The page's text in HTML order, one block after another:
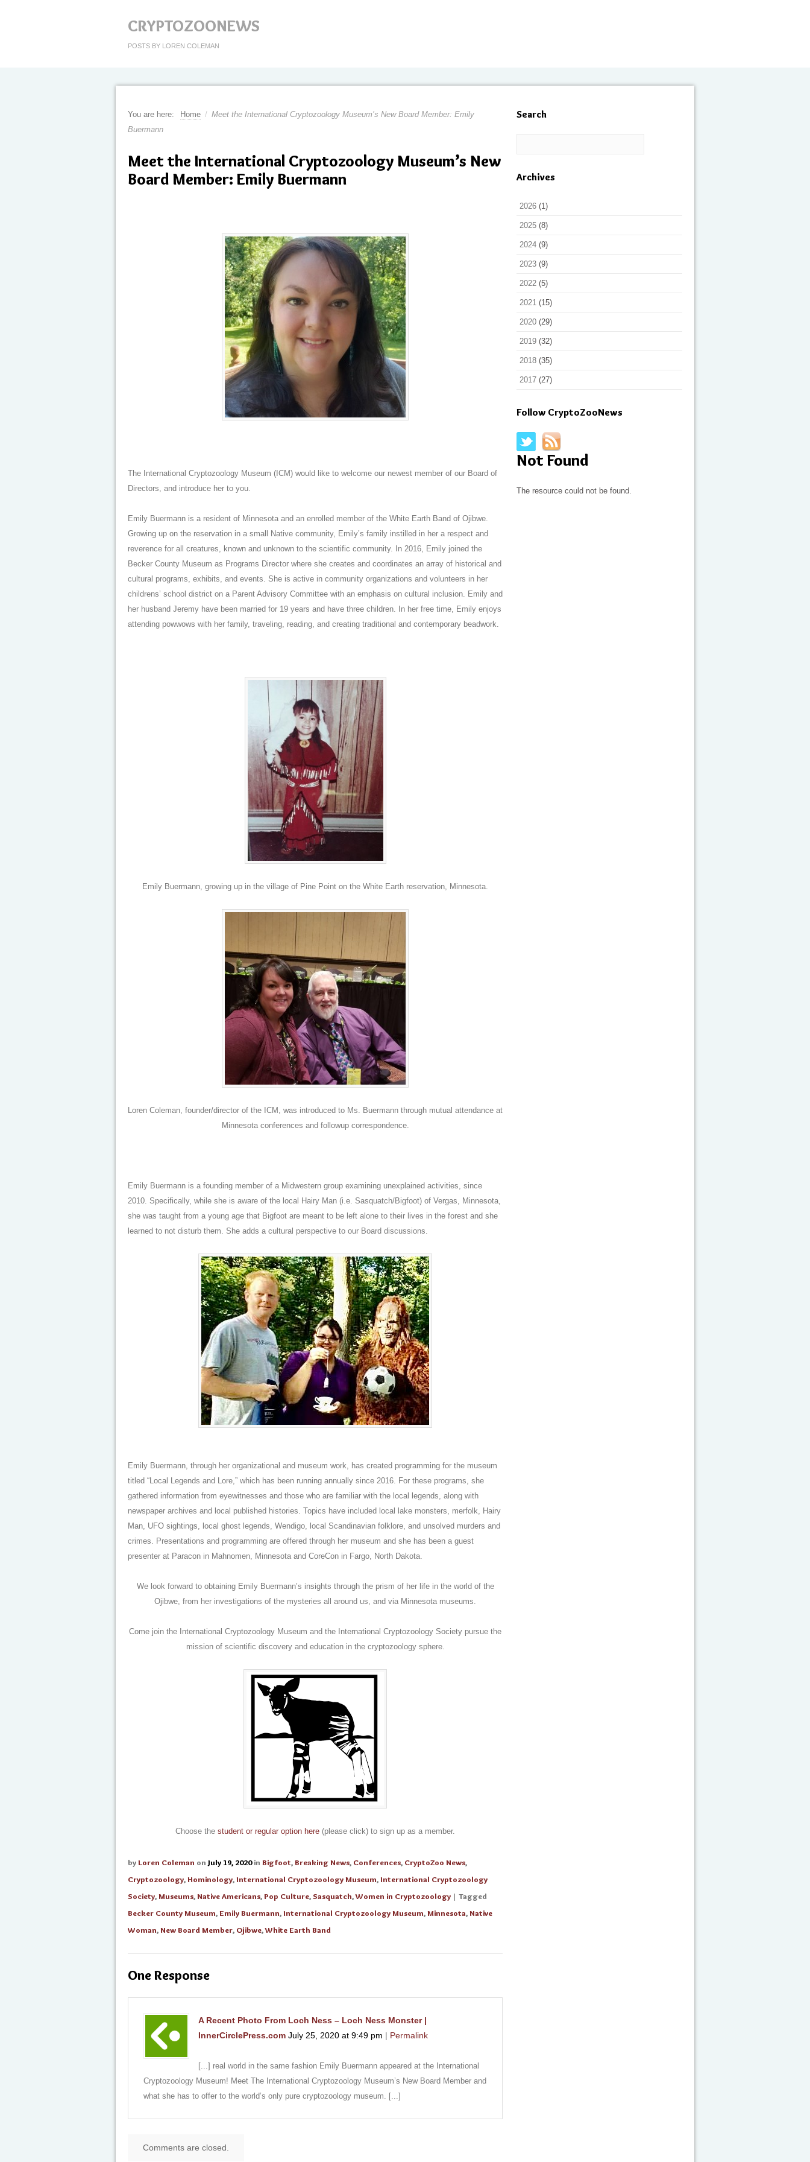
CRYPTOZOONEWS
POSTS BY LOREN COLEMAN
You are here: Home / Meet the International Cryptozoology Museum’s New Board Member: Emily
Buermann
Meet the International Cryptozoology Museum’s New
Board Member: Emily Buermann
The International Cryptozoology Museum (ICM) would like to welcome our newest member of our Board of
Directors, and introduce her to you.
Emily Buermann is a resident of Minnesota and an enrolled member of the White Earth Band of Ojibwe.
Growing up on the reservation in a small Native community, Emily’s family instilled in her a respect and
reverence for all creatures, known and unknown to the scientific community. In 2016, Emily joined the
Becker County Museum as Programs Director where she creates and coordinates an array of historical and
cultural programs, exhibits, and events. She is active in community organizations and volunteers in her
childrens’ school district on a Parent Advisory Committee with an emphasis on cultural inclusion. Emily and
her husband Jeremy have been married for 19 years and have three children. In her free time, Emily enjoys
attending powwows with her family, traveling, reading, and creating traditional and contemporary beadwork.
Emily Buermann, growing up in the village of Pine Point on the White Earth reservation, Minnesota.
Loren Coleman, founder/director of the ICM, was introduced to Ms. Buermann through mutual attendance at
Minnesota conferences and followup correspondence.
Emily Buermann is a founding member of a Midwestern group examining unexplained activities, since
2010. Specifically, while she is aware of the local Hairy Man (i.e. Sasquatch/Bigfoot) of Vergas, Minnesota,
she was taught from a young age that Bigfoot are meant to be left alone to their lives in the forest and she
learned to not disturb them. She adds a cultural perspective to our Board discussions.
Emily Buermann, through her organizational and museum work, has created programming for the museum
titled “Local Legends and Lore,” which has been running annually since 2016. For these programs, she
gathered information from eyewitnesses and those who are familiar with the local legends, along with
newspaper archives and local published histories. Topics have included local lake monsters, merfolk, Hairy
Man, UFO sightings, local ghost legends, Wendigo, local Scandinavian folklore, and unsolved murders and
crimes. Presentations and programming are offered through her museum and she has been a guest
presenter at Paracon in Mahnomen, Minnesota and CoreCon in Fargo, North Dakota.
We look forward to obtaining Emily Buermann’s insights through the prism of her life in the world of the
Ojibwe, from her investigations of the mysteries all around us, and via Minnesota museums.
Come join the International Cryptozoology Museum and the International Cryptozoology Society pursue the
mission of scientific discovery and education in the cryptozoology sphere.
Choose the student or regular option here (please click) to sign up as a member.
by Loren Coleman on July 19, 2020 in Bigfoot,Breaking News, Conferences, CryptoZoo News,
Cryptozoology, Hominology, International Cryptozoology Museum, International Cryptozoology
Society,Museums,Native Americans,Pop Culture,Sasquatch,Women in Cryptozoology | Tagged
Becker County Museum,Emily Buermann, International Cryptozoology Museum,Minnesota,Native
Woman,New Board Member, Ojibwe,White Earth Band
One Response
A Recent Photo From Loch Ness – Loch Ness Monster |
InnerCirclePress.com July 25, 2020 at 9:49 pm | Permalink
[...] real world in the same fashion Emily Buermann appeared at the International
Cryptozoology Museum! Meet The International Cryptozoology Museum’s New Board Member and
what she has to offer to the world’s only pure cryptozoology museum. [...]
Comments are closed.
Search
Archives
2026 (1)
2025 (8)
2024 (9)
2023 (9)
2022 (5)
2021 (15)
2020 (29)
2019 (32)
2018 (35)
2017 (27)
Follow CryptoZooNews
Not Found
The resource could not be found.